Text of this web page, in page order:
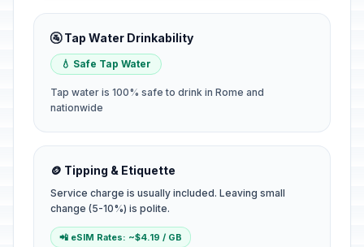
🚰 Tap Water Drinkability
💧 Safe Tap Water
Tap water is 100% safe to drink in Rome and
nationwide
🪙 Tipping & Etiquette
Service charge is usually included. Leaving small
change (5-10%) is polite.
📲 eSIM Rates: ~$4.19 / GB